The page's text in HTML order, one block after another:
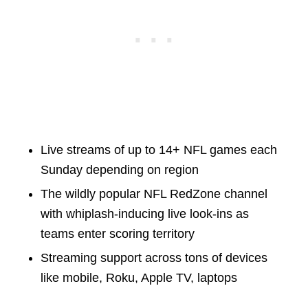
Live streams of up to 14+ NFL games each
Sunday depending on region
The wildly popular NFL RedZone channel
with whiplash-inducing live look-ins as
teams enter scoring territory
Streaming support across tons of devices
like mobile, Roku, Apple TV, laptops